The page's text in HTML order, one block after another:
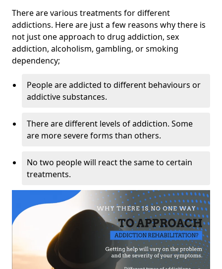
There are various treatments for different
addictions. Here are just a few reasons why there is
not just one approach to drug addiction, sex
addiction, alcoholism, gambling, or smoking
dependency;
People are addicted to different behaviours or
addictive substances.
There are different levels of addiction. Some
are more severe forms than others.
No two people will react the same to certain
treatments.